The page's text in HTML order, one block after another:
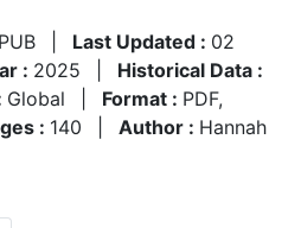
Last Updated : 02
: 2025
Historical Data :
Global Format : PDF,
: 140 Author : Hannah